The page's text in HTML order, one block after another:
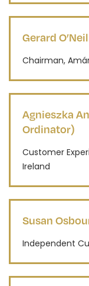
Gerard
Chairman,
Agnieszka
Ordinator)
Customer
Ireland
Susan
Independent